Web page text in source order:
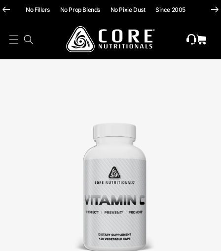
Skip To
No Fillers No Prop Blends No Pixie Dust Since 2005
Cart
hii